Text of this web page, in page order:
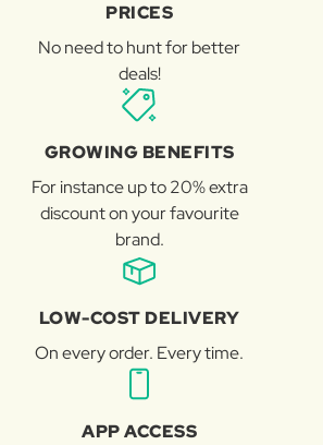
PRICES
No need to hunt for better
deals!
GROWING BENEFITS
For instance up to 20% extra
discount on your favourite
brand.
LOW-COST DELIVERY
On every order. Every time.
APP ACCESS